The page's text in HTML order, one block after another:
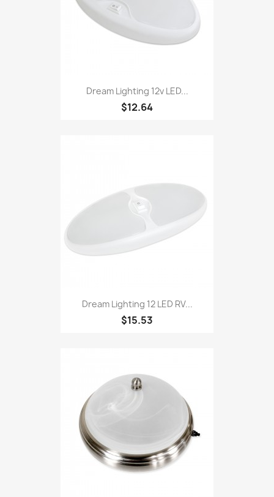
Dream Lighting 12v LED...
$12.64
Dream Lighting 12 LED RV...
$15.53